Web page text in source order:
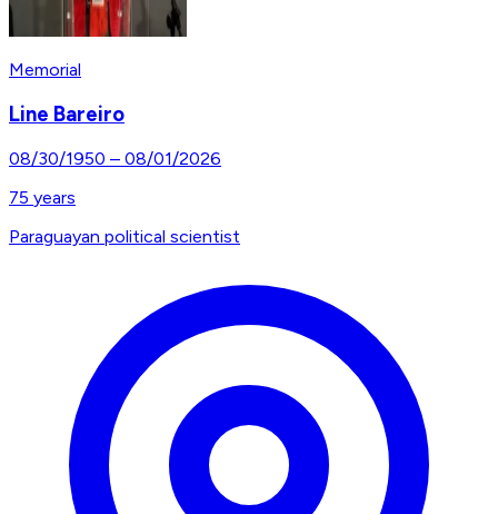
Memorial
Line Bareiro
08/30/1950 – 08/01/2026
75 years
Paraguayan political scientist